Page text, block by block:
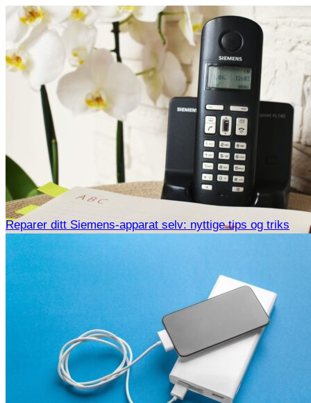
Reparer ditt Siemens-apparat selv: nyttige tips og triks